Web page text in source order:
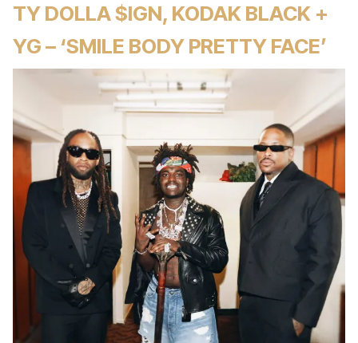
TY DOLLA $IGN, KODAK BLACK +
YG – ‘SMILE BODY PRETTY FACE’